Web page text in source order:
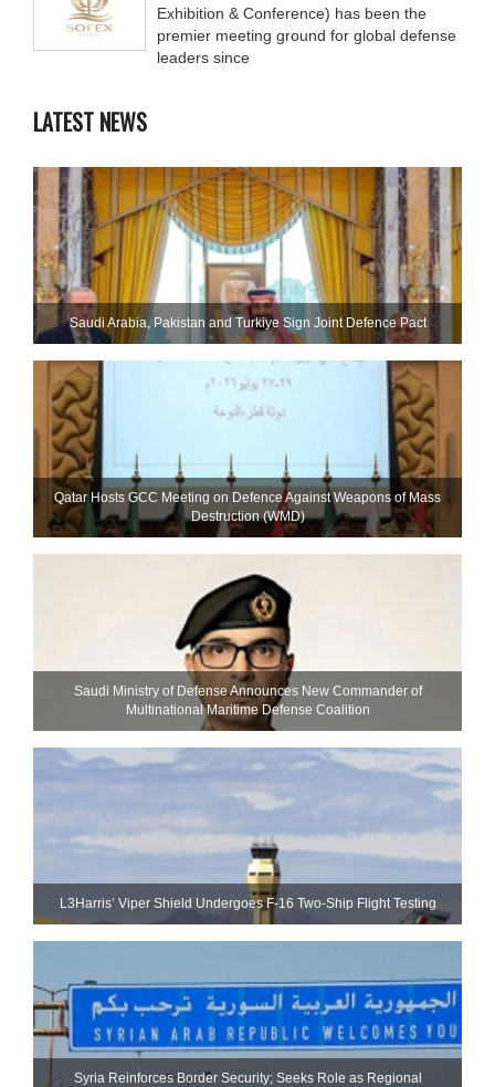
Exhibition & Conference) has been the
premier meeting ground for global defense
leaders since
LATEST NEWS
Saudi ⁠Arabia, Pakistan and Turkiye Sign Joint Defence Pact
Qatar Hosts GCC Meeting on Defence Against Weapons of Mass
Destruction (WMD)
Saudi Ministry of Defense Announces New Commander of
Multinational Maritime Defense Coalition
L3Harris’ Viper Shield Undergoes F-16 Two-Ship Flight Testing
Syria Reinforces Border Security; Seeks Role as Regional